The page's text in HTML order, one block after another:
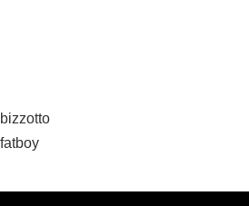
Post
navigation
bizzotto
fatboy